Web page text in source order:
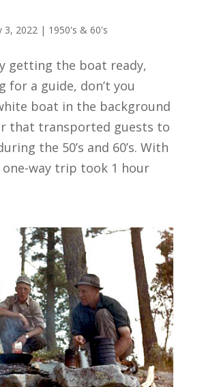
3, 2022| 1950's & 60's
getting the boat ready,
for a guide, don’t you
boat in the background
that transported guests to
the 50’s and 60’s. With
way trip took 1 hour